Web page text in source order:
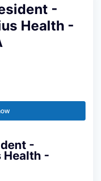
-
Health -
-
Health -